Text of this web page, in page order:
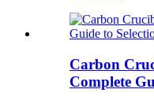
Carbon
Complete